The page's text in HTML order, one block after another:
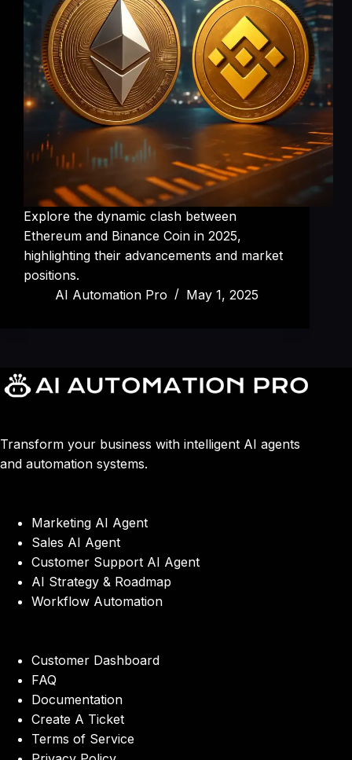
Explore the dynamic clash between
Ethereum and Binance Coin in 2025,
highlighting their advancements and market
positions.
AI Automation Pro
May 1, 2025
Transform your business with intelligent AI agents
and automation systems.
Marketing AI Agent
Sales AI Agent
Customer Support AI Agent
AI Strategy & Roadmap
Workflow Automation
Customer Dashboard
FAQ
Documentation
Create A Ticket
Terms of Service